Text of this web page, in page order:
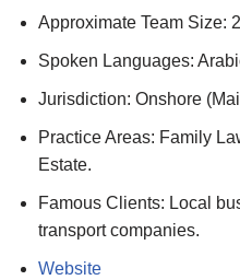
Approximate Team Size:
Spoken Languages:
Jurisdiction: Onshore
Practice Areas: Family
Estate.
Famous Clients: Local
transport companies.
Website